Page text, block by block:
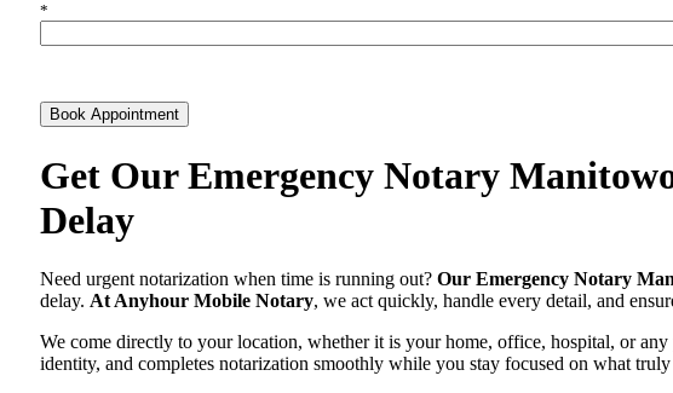
*
Book Appointment
Get Our Emergency Notary
Delay
Need urgent notarization when time is running out? Our Emergency Notary
delay. At Anyhour Mobile Notary, we act quickly, handle every detail, and
We come directly to your location, whether it is your home, office, hospital, or
identity, and completes notarization smoothly while you stay focused on what truly